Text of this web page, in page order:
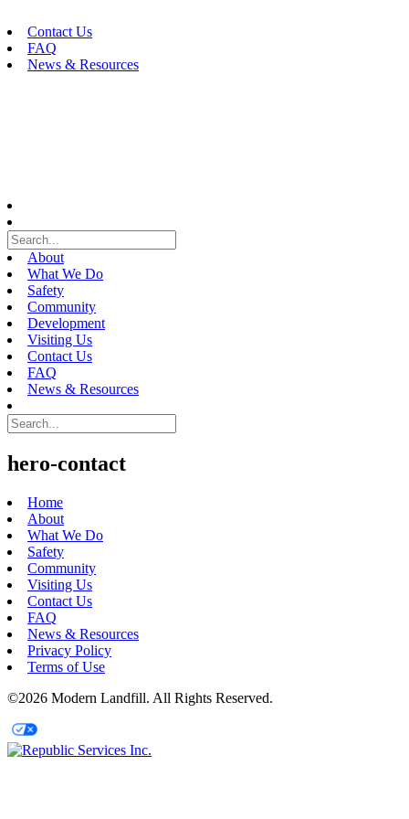
to
content
Contact Us
FAQ
News & Resources
About
What We Do
Safety
Community
Development
Visiting Us
Contact Us
FAQ
News & Resources
hero-contact
Home
About
What We Do
Safety
Community
Visiting Us
Contact Us
FAQ
News & Resources
Privacy Policy
Terms of Use
©2026 Modern Landfill. All Rights Reserved.